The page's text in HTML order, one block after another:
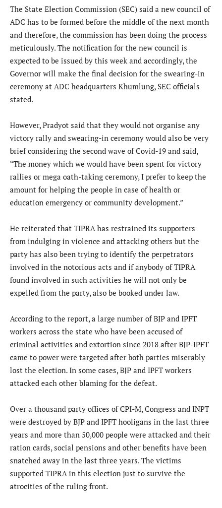
The State Election Commission (SEC) said a new council of
ADC has to be formed before the middle of the next month
and therefore, the commission has been doing the process
meticulously. The notification for the new council is
expected to be issued by this week and accordingly, the
Governor will make the final decision for the swearing-in
ceremony at ADC headquarters Khumlung, SEC officials
stated.
However, Pradyot said that they would not organise any
victory rally and swearing-in ceremony would also be very
brief considering the second wave of Covid-19 and said,
“The money which we would have been spent for victory
rallies or mega oath-taking ceremony, I prefer to keep the
amount for helping the people in case of health or
education emergency or community development.”
He reiterated that TIPRA has restrained its supporters
from indulging in violence and attacking others but the
party has also been trying to identify the perpetrators
involved in the notorious acts and if anybody of TIPRA
found involved in such activities he will not only be
expelled from the party, also be booked under law.
According to the report, a large number of BJP and IPFT
workers across the state who have been accused of
criminal activities and extortion since 2018 after BJP-IPFT
came to power were targeted after both parties miserably
lost the election. In some cases, BJP and IPFT workers
attacked each other blaming for the defeat.
Over a thousand party offices of CPI-M, Congress and INPT
were destroyed by BJP and IPFT hooligans in the last three
years and more than 50,000 people were attacked and their
ration cards, social pensions and other benefits have been
snatched away in the last three years. The victims
supported TIPRA in this election just to survive the
atrocities of the ruling front.